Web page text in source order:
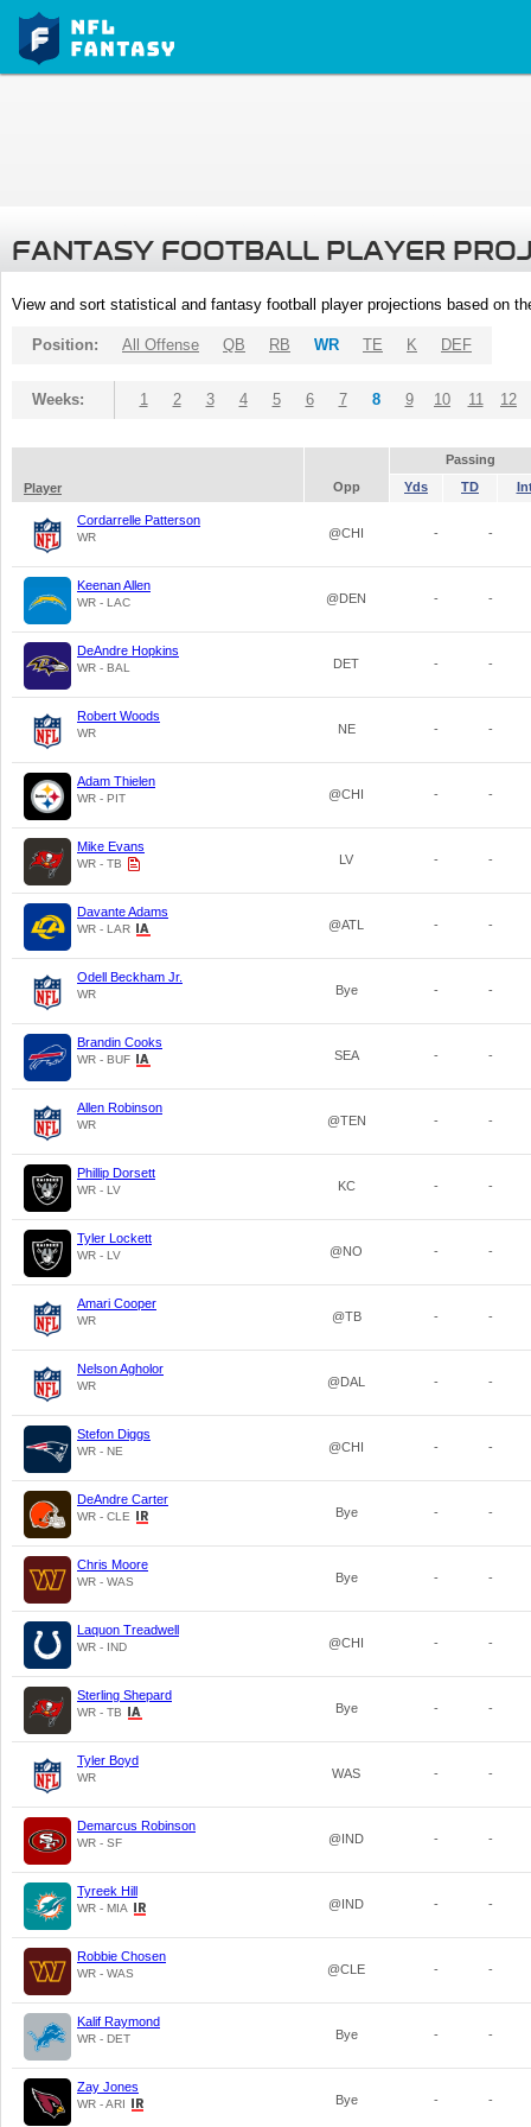
FANTASY FOOTBALL PLAYER
View and sort statistical and fantasy football player projections based on
Position: All Offense QB RB WR TE K DEF
Weeks: 1 2 3 4 5 6 7 8 9 10 11 12
Passing
Player
Opp Yds TD
Cordarrelle Patterson
WR @CHI - -
Keenan Allen
WR - LAC @DEN - -
DeAndre Hopkins
WR - BAL DET - -
Robert Woods
WR NE - -
Adam Thielen
WR - PIT @CHI - -
Mike Evans
WR - TB LV - -
Davante Adams
WR - LAR @ATL - -
Odell Beckham Jr.
WR Bye - -
Brandin Cooks
WR - BUF SEA - -
Allen Robinson
WR @TEN - -
Phillip Dorsett
WR - LV KC - -
Tyler Lockett
WR - LV @NO - -
Amari Cooper
WR @TB - -
Nelson Agholor
WR @DAL - -
Stefon Diggs
WR - NE @CHI - -
DeAndre Carter
WR - CLE Bye - -
Chris Moore
WR - WAS Bye - -
Laquon Treadwell
WR - IND @CHI - -
Sterling Shepard
WR - TB Bye - -
Tyler Boyd
WR WAS - -
Demarcus Robinson
WR - SF @IND - -
Tyreek Hill
WR - MIA @IND - -
Robbie Chosen
WR - WAS @CLE - -
Kalif Raymond
WR - DET Bye - -
Zay Jones
WR - ARI Bye - -